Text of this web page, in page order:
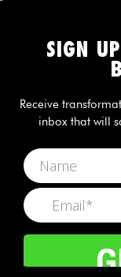
SIGN
Receive
inbox that will